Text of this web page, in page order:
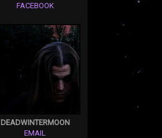
FACEBOOK
DEADWINTERMOON
EMAIL